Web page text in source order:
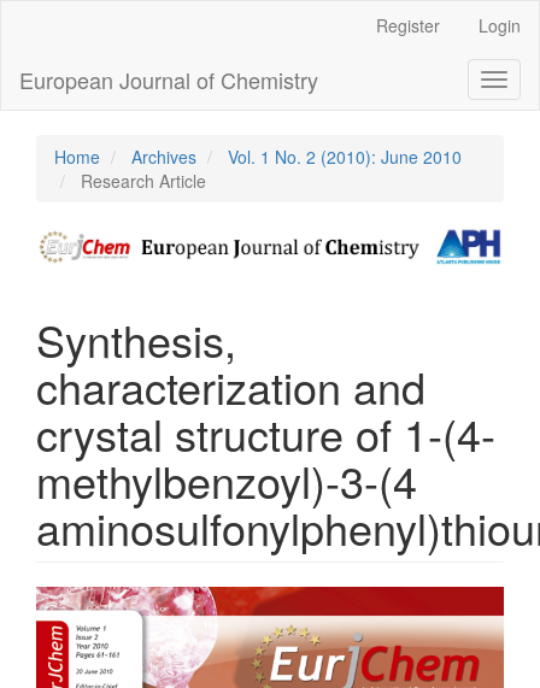
Content
Sidebar
Register Login
European Journal of Chemistry
Home Archives
Vol. 1 No. 2 (2010): June 2010
Research Article
Synthesis,
characterization and
crystal structure of 1-(4-
methylbenzoyl)-3-(4
Article
Sidebar